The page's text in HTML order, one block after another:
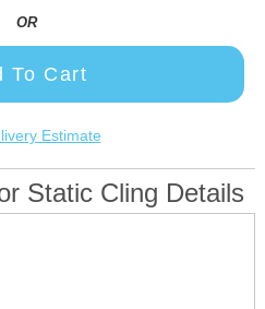
OR
To Cart
Estimate
Static Cling Details